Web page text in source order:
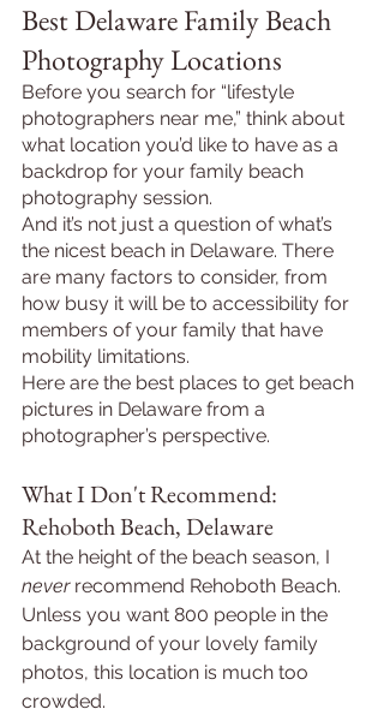
Best Delaware Family Beach
Photography Locations
Before you search for “lifestyle
photographers near me,” think about
what location you’d like to have as a
backdrop for your family beach
photography session.
And it’s not just a question of what’s
the nicest beach in Delaware. There
are many factors to consider, from
how busy it will be to accessibility for
members of your family that have
mobility limitations.
Here are the best places to get beach
pictures in Delaware from a
photographer’s perspective.
What I Don't Recommend:
Rehoboth Beach, Delaware
At the height of the beach season, I
never recommend Rehoboth Beach.
Unless you want 800 people in the
background of your lovely family
photos, this location is much too
crowded.